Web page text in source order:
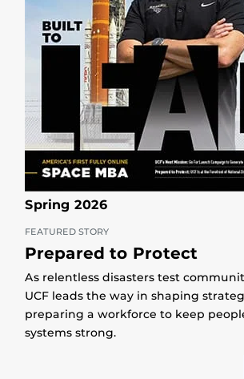
Spring 2026
FEATURED STORY
Prepared to Protect
As relentless disasters test
UCF leads the way in shaping
preparing a workforce to keep
systems strong.